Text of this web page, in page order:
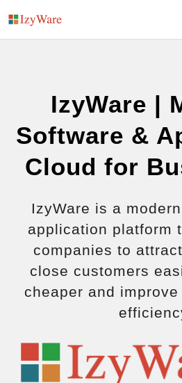
IzyWare |
Software &
Cloud for
IzyWare is a
application platform
companies to
close customers
cheaper and